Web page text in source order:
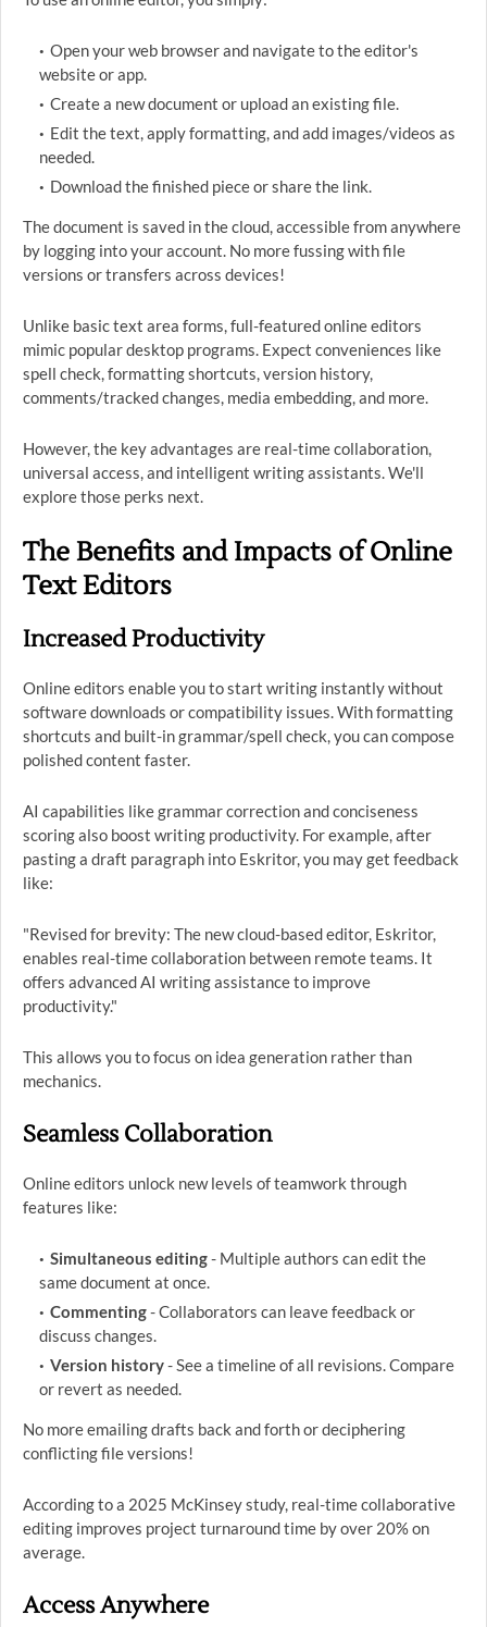
Open your web browser and navigate to the editor's
website or app.
Create a new document or upload an existing file.
Edit the text, apply formatting, and add images/videos as
needed.
Download the finished piece or share the link.
The document is saved in the cloud, accessible from anywhere
by logging into your account. No more fussing with file
versions or transfers across devices!
Unlike basic text area forms, full-featured online editors
mimic popular desktop programs. Expect conveniences like
spell check, formatting shortcuts, version history,
comments/tracked changes, media embedding, and more.
However, the key advantages are real-time collaboration,
universal access, and intelligent writing assistants. We'll
explore those perks next.
The Benefits and Impacts of Online
Text Editors
Increased Productivity
Online editors enable you to start writing instantly without
software downloads or compatibility issues. With formatting
shortcuts and built-in grammar/spell check, you can compose
polished content faster.
AI capabilities like grammar correction and conciseness
scoring also boost writing productivity. For example, after
pasting a draft paragraph into Eskritor, you may get feedback
like:
"Revised for brevity: The new cloud-based editor, Eskritor,
enables real-time collaboration between remote teams. It
offers advanced AI writing assistance to improve
productivity."
This allows you to focus on idea generation rather than
mechanics.
Seamless Collaboration
Online editors unlock new levels of teamwork through
features like:
Simultaneous editing- Multiple authors can edit the
same document at once.
Commenting- Collaborators can leave feedback or
discuss changes.
Version history- See a timeline of all revisions. Compare
or revert as needed.
No more emailing drafts back and forth or deciphering
conflicting file versions!
According to a 2025 McKinsey study, real-time collaborative
editing improves project turnaround time by over 20% on
average.
Access Anywhere